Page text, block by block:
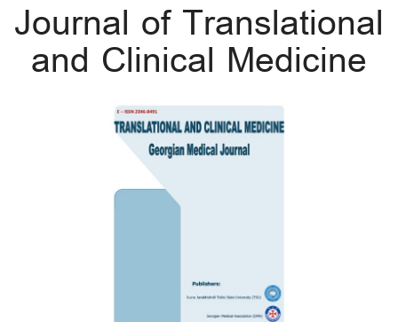
Journal of Translational
and Clinical Medicine